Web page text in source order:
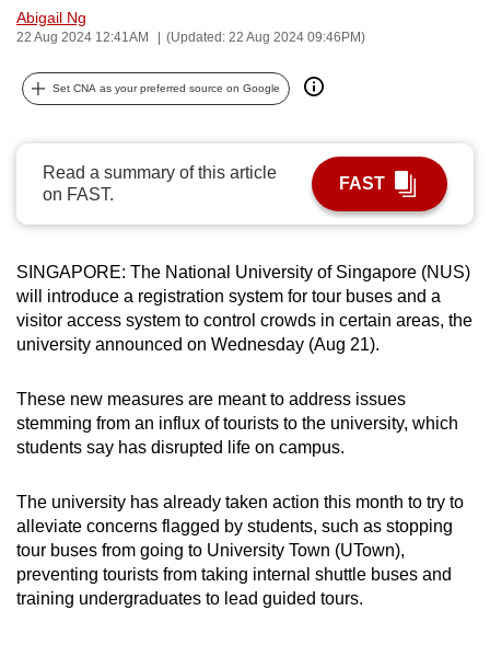
Abigail Ng
22 Aug 2024 12:41AM (Updated: 22 Aug 2024 09:46PM)
Set CNA as your preferred source on Google
Read a summary of this article
on FAST.
FAST
SINGAPORE: The National University of Singapore (NUS)
will introduce a registration system for tour buses and a
visitor access system to control crowds in certain areas, the
university announced on Wednesday (Aug 21).
These new measures are meant to address issues
stemming from an influx of tourists to the university, which
students say has disrupted life on campus.
The university has already taken action this month to try to
alleviate concerns flagged by students, such as stopping
tour buses from going to University Town (UTown),
preventing tourists from taking internal shuttle buses and
training undergraduates to lead guided tours.
can
possibly
be.
upgrade
to
a
supported
browser
or,
for
finest
experience,
download
mobile
app.
Upgraded